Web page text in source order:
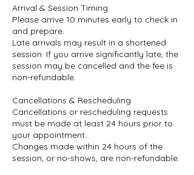
Arrival & Session Timing
Please arrive 10 minutes early to check in
and prepare.
Late arrivals may result in a shortened
session. If you arrive significantly late, the
session may be cancelled and the fee is
non-refundable.
Cancellations & Rescheduling
Cancellations or rescheduling requests
must be made at least 24 hours prior to
your appointment.
Changes made within 24 hours of the
session, or no-shows, are non-refundable.